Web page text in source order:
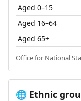
Aged 0–15
Aged 16–64
Aged 65+
Office for National
🌐 Ethnic